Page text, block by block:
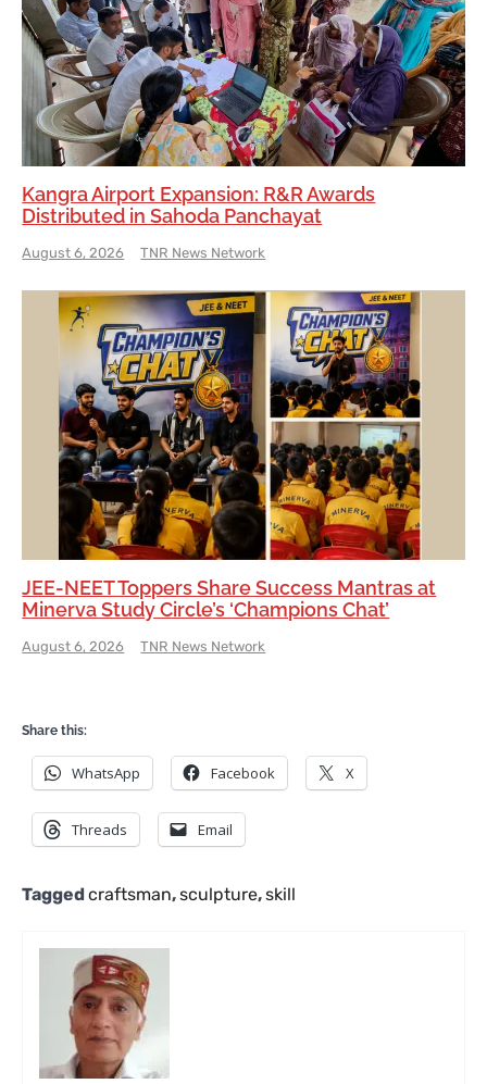
Kangra Airport Expansion: R&R Awards
Distributed in Sahoda Panchayat
August 6, 2026 TNR News Network
JEE-NEET Toppers Share Success Mantras at
Minerva Study Circle’s ‘Champions Chat’
August 6, 2026 TNR News Network
Share this:
WhatsApp Facebook X
Threads Email
Taggedcraftsman,sculpture,skill